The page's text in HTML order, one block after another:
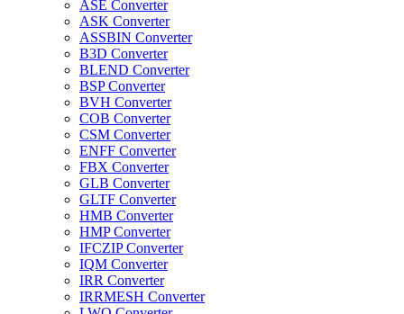
ASE Converter
ASK Converter
ASSBIN Converter
B3D Converter
BLEND Converter
BSP Converter
BVH Converter
COB Converter
CSM Converter
ENFF Converter
FBX Converter
GLB Converter
GLTF Converter
HMB Converter
HMP Converter
IFCZIP Converter
IQM Converter
IRR Converter
IRRMESH Converter